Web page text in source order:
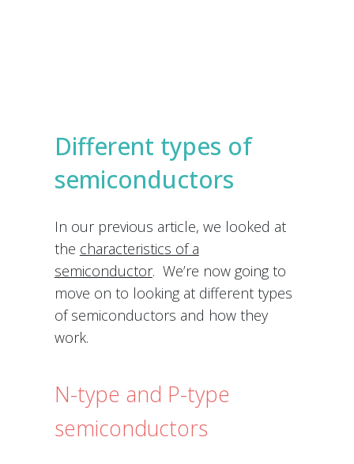
Different types of
semiconductors
In our previous article, we looked at
the characteristics of a
semiconductor. We’re now going to
move on to looking at different types
of semiconductors and how they
work.
N-type and P-type
semiconductors